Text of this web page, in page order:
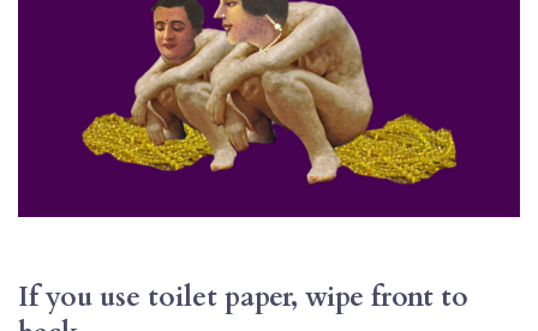
If you use toilet paper, wipe front to